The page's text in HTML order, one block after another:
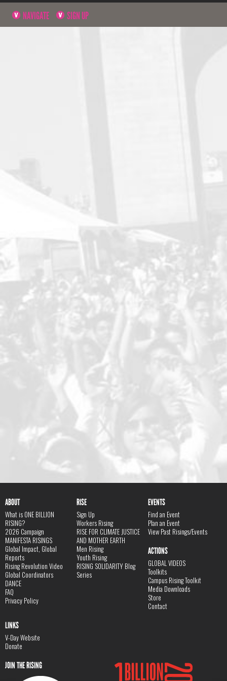
NAVIGATE SIGN UP
ABOUT
What is ONE BILLION
RISING?
2026 Campaign
MANIFESTA RISINGS
Global Impact, Global
Reports
Rising Revolution Video
Global Coordinators
DANCE
FAQ
Privacy Policy
RISE
Sign Up
Workers Rising
RISE FOR CLIMATE JUSTICE
AND MOTHER EARTH
Men Rising
Youth Rising
RISING SOLIDARITY Blog
Series
EVENTS
Find an Event
Plan an Event
View Past Risings/Events
ACTIONS
GLOBAL VIDEOS
Toolkits
Campus Rising Toolkit
Media Downloads
Store
Contact
LINKS
V-Day Website
Donate
JOIN THE RISING